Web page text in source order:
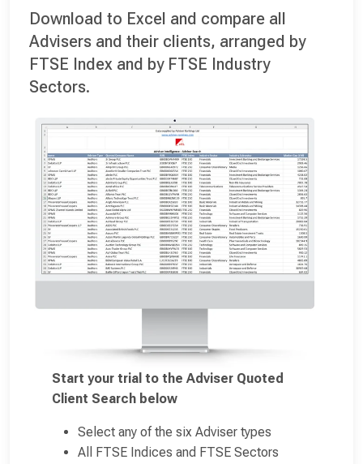
Download to Excel and compare all
Advisers and their clients, arranged by
FTSE Index and by FTSE Industry
Sectors.
Start your trial to the Adviser Quoted
Client Search below
Select any of the six Adviser types
All FTSE Indices and FTSE Sectors